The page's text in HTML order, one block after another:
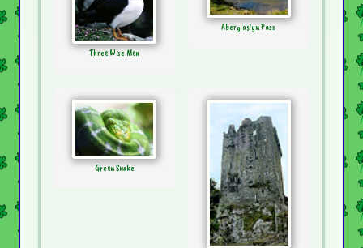
Three Wise Men
Aberglaslyn Pass
Green Snake